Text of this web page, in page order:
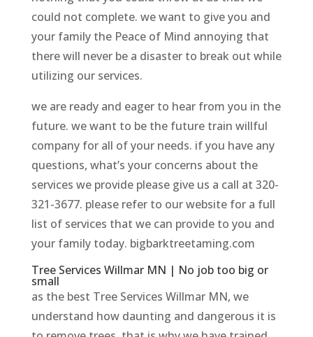
could not complete. we want to give you and
your family the Peace of Mind annoying that
there will never be a disaster to break out while
utilizing our services.
we are ready and eager to hear from you in the
future. we want to be the future train willful
company for all of your needs. if you have any
questions, what’s your concerns about the
services we provide please give us a call at 320-
321-3677. please refer to our website for a full
list of services that we can provide to you and
your family today. bigbarktreetaming.com
Tree Services Willmar MN | No job too big or
small
as the best Tree Services Willmar MN, we
understand how daunting and dangerous it is